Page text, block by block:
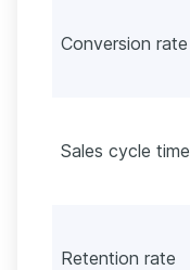
Conversion rate
Sales cycle time
Retention rate